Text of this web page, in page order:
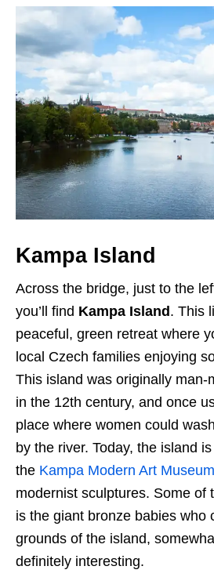
Kampa Island
Across the bridge, just to the
you’ll find Kampa Island . This
peaceful, green retreat where
local Czech families enjoying
This island was originally man-
in the 12th century, and once
place where women could
by the river. Today, the island
the Kampa Modern Art Museum
modernist sculptures. Some of
is the giant bronze babies who
grounds of the island,
definitely interesting.